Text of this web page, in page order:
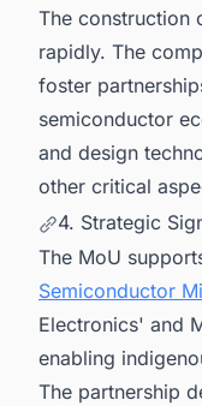
The construction
rapidly. The
foster
semiconductor
and design
other critical
4. Strategic
The MoU
Semiconductor
Electronics' and
enabling
The partnership